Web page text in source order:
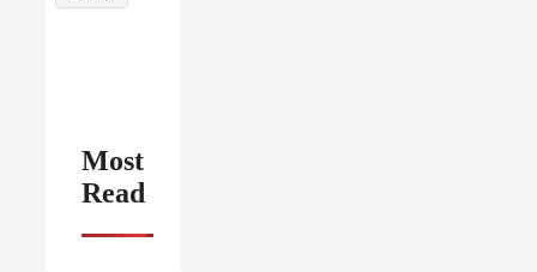
Most
Read